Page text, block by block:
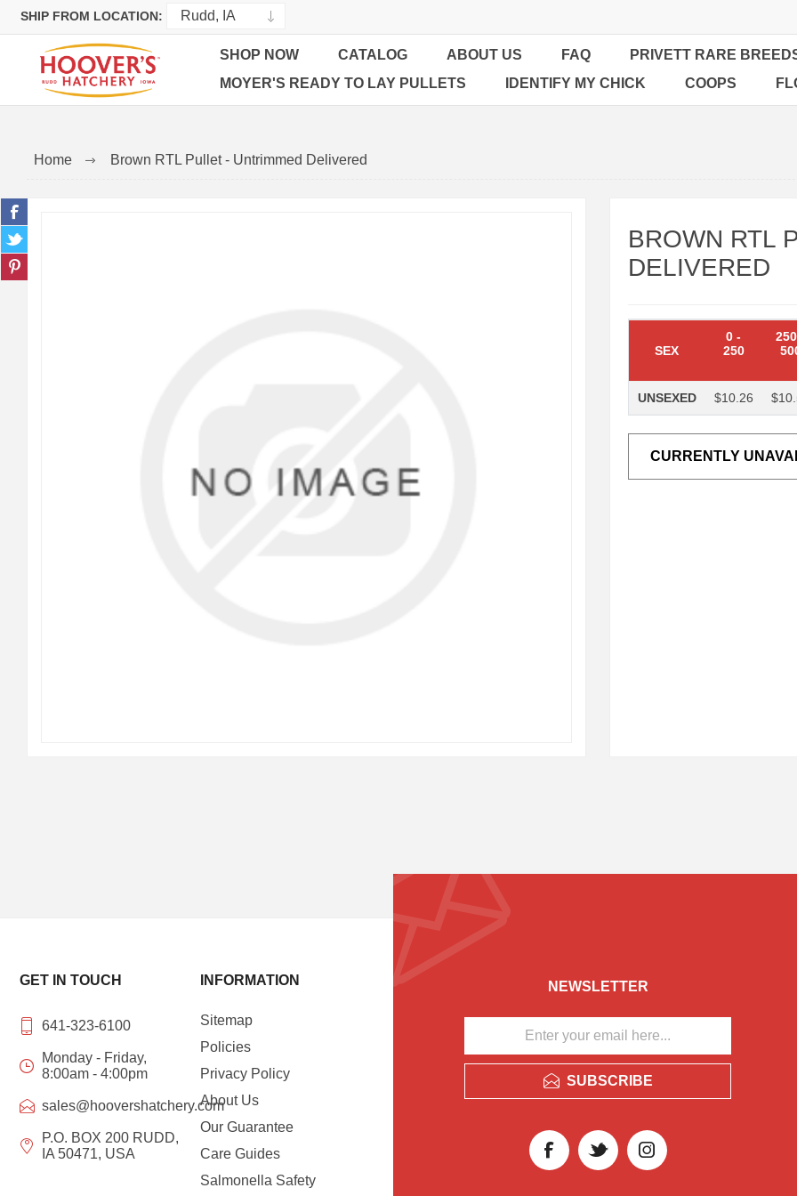
SHIP FROM LOCATION:
SHOP NOW CATALOG ABOUT US FAQ
PRIVETT RARE
MOYER'S READY TO LAY PULLETS
IDENTIFY MY CHICK COOPS
Home Brown RTL Pullet - Untrimmed Delivered
BROWN RTL
DELIVERED
SEX
0 -
250
250
UNSEXED $10.26
CURRENTLY
NEWSLETTER
SUBSCRIBE
GET IN TOUCH
641-323-6100
Monday - Friday,
8:00am - 4:00pm
sales@hoovershatchery.com
P.O. BOX 200 RUDD,
IA 50471, USA
INFORMATION
Sitemap
Policies
Privacy Policy
About Us
Our Guarantee
Care Guides
Salmonella Safety